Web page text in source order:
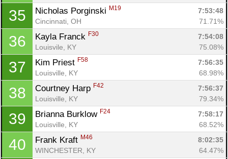
35 Nicholas Porginski M19
7:53:48
Cincinnati, OH
71.71%
36 Kayla Franck F30
7:54:08
Louisvile, KY
75.08%
37 Kim Priest F58
7:56:35
Louisville, KY
68.98%
38 Courtney Harp F42
7:56:37
Louisville, KY
79.34%
39 Brianna Burklow F24
7:58:17
Louisville, KY
68.52%
40 Frank Kraft M46
8:02:35
WINCHESTER, KY
64.47%